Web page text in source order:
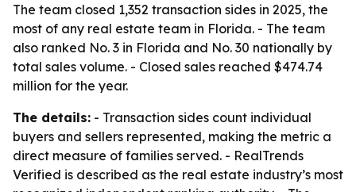
The team closed 1,352 transaction sides in 2025, the
most of any real estate team in Florida. - The team
also ranked No. 3 in Florida and No. 30 nationally by
total sales volume. - Closed sales reached $474.74
million for the year.
The details: - Transaction sides count individual
buyers and sellers represented, making the metric a
direct measure of families served. - RealTrends
Verified is described as the real estate industry’s most